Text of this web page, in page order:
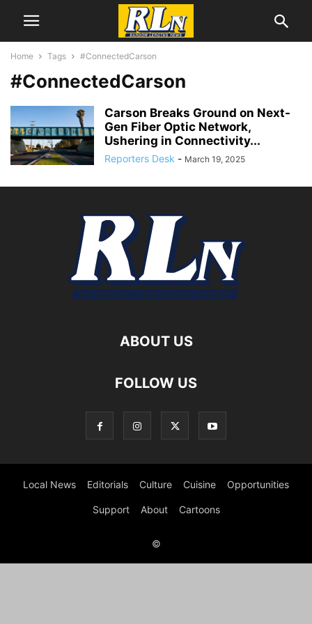
Home Tags #ConnectedCarson
#ConnectedCarson
Carson Breaks Ground on Next-
Gen Fiber Optic Network,
Ushering in Connectivity...
Reporters Desk - March 19, 2025
ABOUT US
FOLLOW US
Local News Editorials Culture Cuisine Opportunities
Support About Cartoons
©